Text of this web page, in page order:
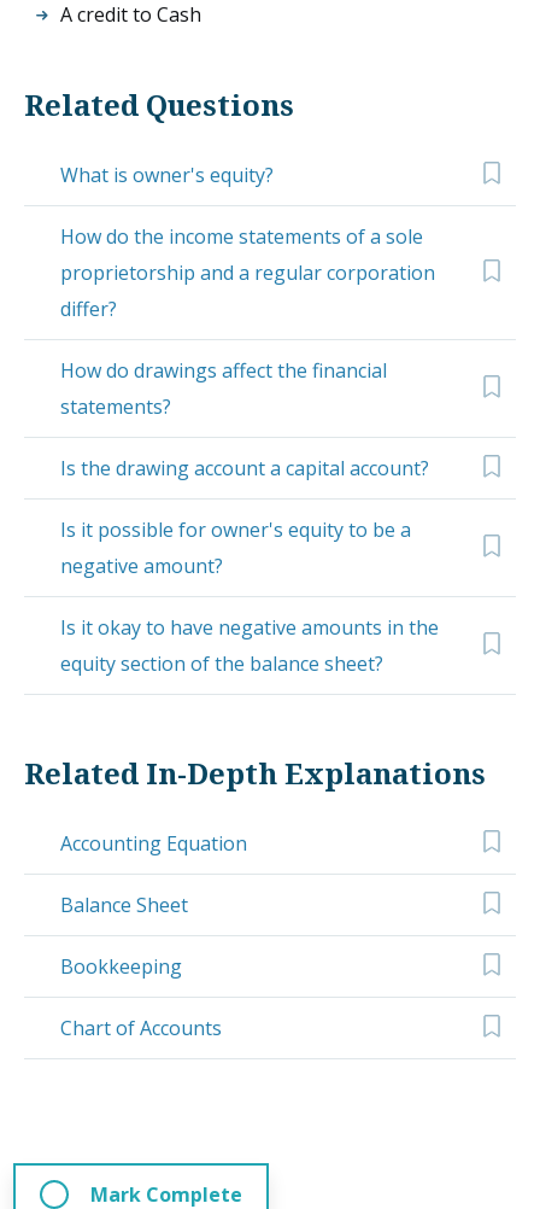
A credit to Cash
Related Questions
What is owner's equity?
How do the income statements of a sole
proprietorship and a regular corporation
differ?
How do drawings affect the financial
statements?
Is the drawing account a capital account?
Is it possible for owner's equity to be a
negative amount?
Is it okay to have negative amounts in the
equity section of the balance sheet?
Related In-Depth Explanations
Accounting Equation
Balance Sheet
Bookkeeping
Chart of Accounts
Mark Complete